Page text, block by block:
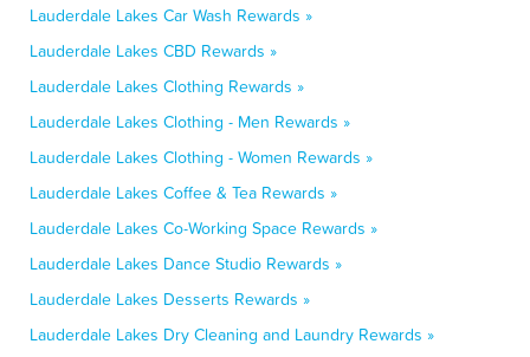
Lauderdale Lakes Car Wash Rewards »
Lauderdale Lakes CBD Rewards »
Lauderdale Lakes Clothing Rewards »
Lauderdale Lakes Clothing - Men Rewards »
Lauderdale Lakes Clothing - Women Rewards »
Lauderdale Lakes Coffee & Tea Rewards »
Lauderdale Lakes Co-Working Space Rewards »
Lauderdale Lakes Dance Studio Rewards »
Lauderdale Lakes Desserts Rewards »
Lauderdale Lakes Dry Cleaning and Laundry Rewards »